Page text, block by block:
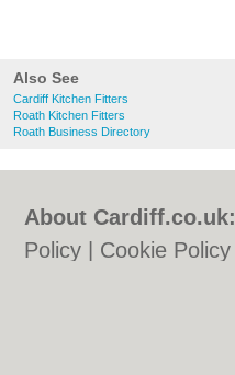
Also See
Cardiff Kitchen Fitters
Roath Kitchen Fitters
Roath Business Directory
About Cardiff.co.uk:
Policy
Cookie Policy